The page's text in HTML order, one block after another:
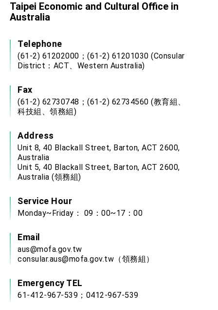
Taipei Economic and Cultural Office in
Australia
Telephone
(61-2) 61202000；(61-2) 61201030 (Consular
District：ACT、Western Australia)
Fax
(61-2) 62730748；(61-2) 62734560 (教育組、
科技組、領務組)
Address
Unit 8, 40 Blackall Street, Barton, ACT 2600,
Australia
Unit 5, 40 Blackall Street, Barton, ACT 2600,
Australia (領務組)
Service Hour
Monday~Friday： 09：00~17：00
Email
aus@mofa.gov.tw
consular.aus@mofa.gov.tw （領務組）
Emergency TEL
61-412-967-539；0412-967-539